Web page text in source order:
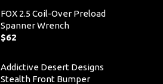
FOX 2.5 Coil-Over Preload
Spanner Wrench
$62
Addictive Desert Designs
Stealth Front Bumper